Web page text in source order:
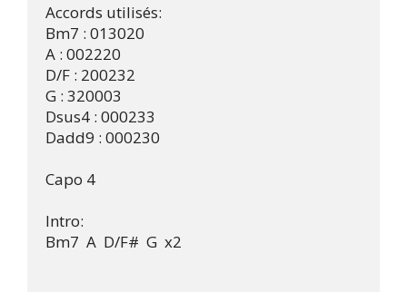
Accords utilisés:
Bm7 : 013020
A : 002220
D/F : 200232
G : 320003
Dsus4 : 000233
Dadd9 : 000230
Capo 4
Intro:
Bm7  A  D/F#  G  x2